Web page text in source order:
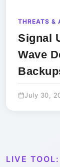
THREATS &
Signal
Wave
July 30,
LIVE